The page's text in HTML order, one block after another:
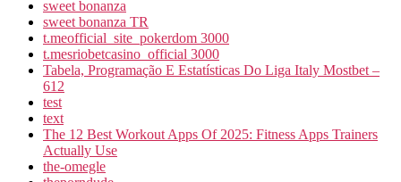
sweet bonanza
sweet bonanza TR
t.meofficial_site_pokerdom 3000
t.mesriobetcasino_official 3000
Tabela, Programação E Estatísticas Do Liga Italy Mostbet –
612
test
text
The 12 Best Workout Apps Of 2025: Fitness Apps Trainers
Actually Use
the-omegle